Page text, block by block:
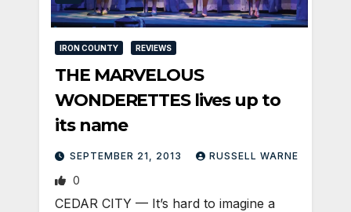
IRON COUNTY REVIEWS
THE MARVELOUS
WONDERETTES lives up to
its name
SEPTEMBER 21, 2013 RUSSELL WARNE
0
CEDAR CITY — It’s hard to imagine a